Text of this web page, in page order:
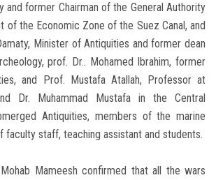
and former Chairman of the General Authority
of the Economic Zone of the Suez Canal, and
Minister of Antiquities and former dean
prof. Dr.. Mohamed Ibrahim, former
and Prof. Mustafa Atallah, Professor at
Dr. Muhammad Mustafa in the Central
Antiquities, members of the marine
faculty staff, teaching assistant and students.
Mohab Mameesh confirmed that all the wars